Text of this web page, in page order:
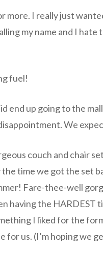
more. I really just
my name and I
fuel!
end up going to the
We
couch and chair
time we got the set
Fare-thee-well
having the HARDEST
I liked for the
for us. (I’m hoping we